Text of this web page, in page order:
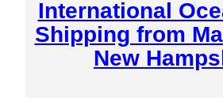
International
Shipping from
New